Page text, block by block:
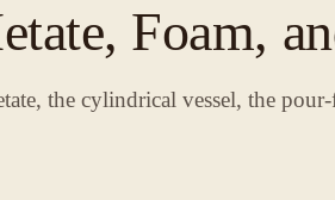
Foam,
the cylindrical vessel, the